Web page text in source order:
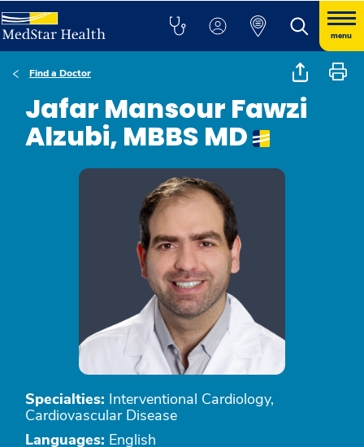
menu
Find a Doctor
Jafar Mansour Fawzi
Alzubi, MBBS MD
Specialties: Interventional Cardiology,
Cardiovascular Disease
Languages: English